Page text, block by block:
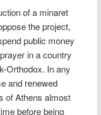
of a minaret
the project,
public money
in a country
Orthodox. In any
and renewed
of Athens almost
before being